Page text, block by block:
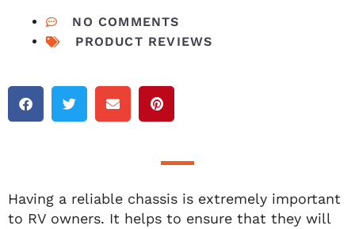
NO COMMENTS
PRODUCT REVIEWS
Having a reliable chassis is extremely important
to RV owners. It helps to ensure that they will